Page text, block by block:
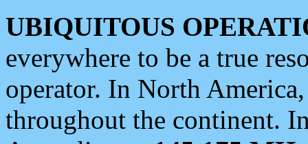
UBIQUITOUS
everywhere to be a true
operator. In North
throughout the continent.